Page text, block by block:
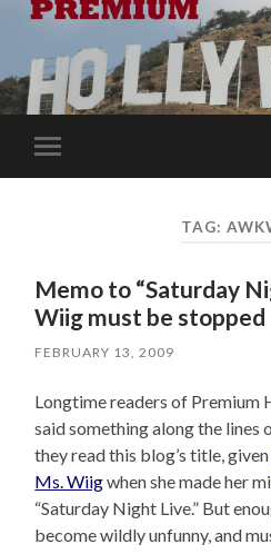
Toggle
mobile
TAG:
Memo to “Saturday
Wiig must be stopped
FEBRUARY 13, 2009
Longtime readers of Premium
said something along the lines
they read this blog’s title,
Ms. Wiigwhen she made her
“Saturday Night Live.” But
become wildly unfunny, and